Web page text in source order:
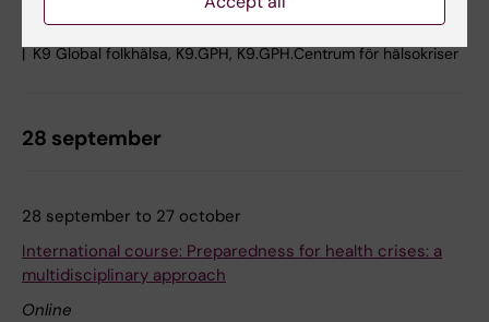
Lectures and seminars
K9 Global folkhälsa, K9.GPH, K9.GPH.Centrum för hälsokriser
28 september
28 september to 27 october
International course: Preparedness for health crises: a
multidisciplinary approach
Online